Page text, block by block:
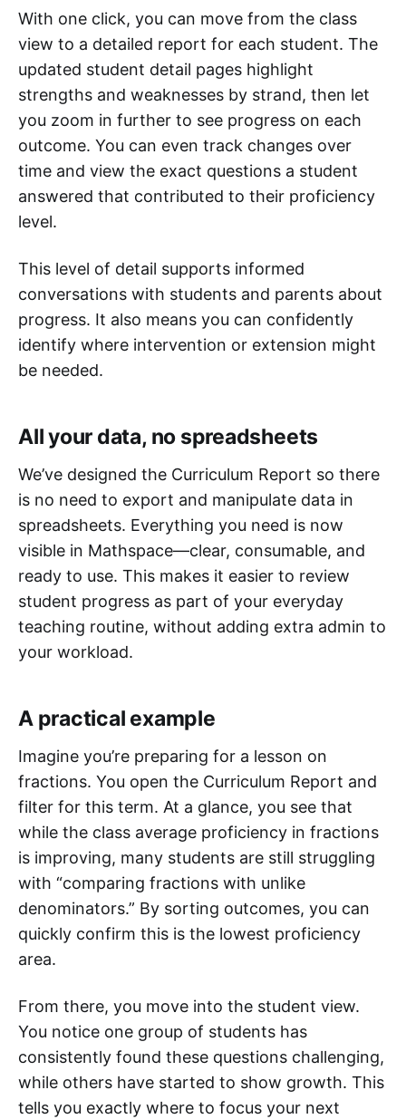
With one click, you can move from the class
view to a detailed report for each student. The
updated student detail pages highlight
strengths and weaknesses by strand, then let
you zoom in further to see progress on each
outcome. You can even track changes over
time and view the exact questions a student
answered that contributed to their proficiency
level.
This level of detail supports informed
conversations with students and parents about
progress. It also means you can confidently
identify where intervention or extension might
be needed.
All your data, no spreadsheets
We’ve designed the Curriculum Report so there
is no need to export and manipulate data in
spreadsheets. Everything you need is now
visible in Mathspace—clear, consumable, and
ready to use. This makes it easier to review
student progress as part of your everyday
teaching routine, without adding extra admin to
your workload.
A practical example
Imagine you’re preparing for a lesson on
fractions. You open the Curriculum Report and
filter for this term. At a glance, you see that
while the class average proficiency in fractions
is improving, many students are still struggling
with “comparing fractions with unlike
denominators.” By sorting outcomes, you can
quickly confirm this is the lowest proficiency
area.
From there, you move into the student view.
You notice one group of students has
consistently found these questions challenging,
while others have started to show growth. This
tells you exactly where to focus your next